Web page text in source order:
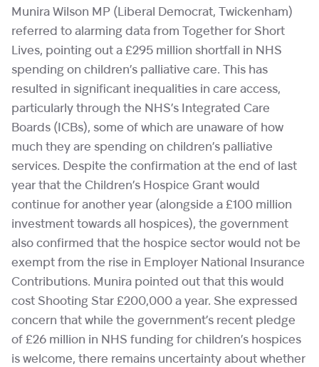
Munira Wilson MP (Liberal Democrat, Twickenham)
referred to alarming data from Together for Short
Lives, pointing out a £295 million shortfall in NHS
spending on children’s palliative care. This has
resulted in significant inequalities in care access,
particularly through the NHS’s Integrated Care
Boards (ICBs), some of which are unaware of how
much they are spending on children’s palliative
services. Despite the confirmation at the end of last
year that the Children’s Hospice Grant would
continue for another year (alongside a £100 million
investment towards all hospices), the government
also confirmed that the hospice sector would not be
exempt from the rise in Employer National Insurance
Contributions. Munira pointed out that this would
cost Shooting Star £200,000 a year. She expressed
concern that while the government’s recent pledge
of £26 million in NHS funding for children’s hospices
is welcome, there remains uncertainty about whether